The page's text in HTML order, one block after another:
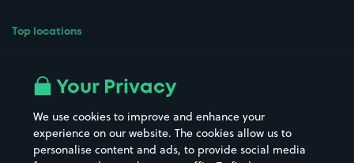
Top locations
All London areas
Hospitals
Street Names
Towns & cities
Your Privacy
We use cookies to improve and enhance your
experience on our website. The cookies allow us to
personalise content and ads, to provide social media